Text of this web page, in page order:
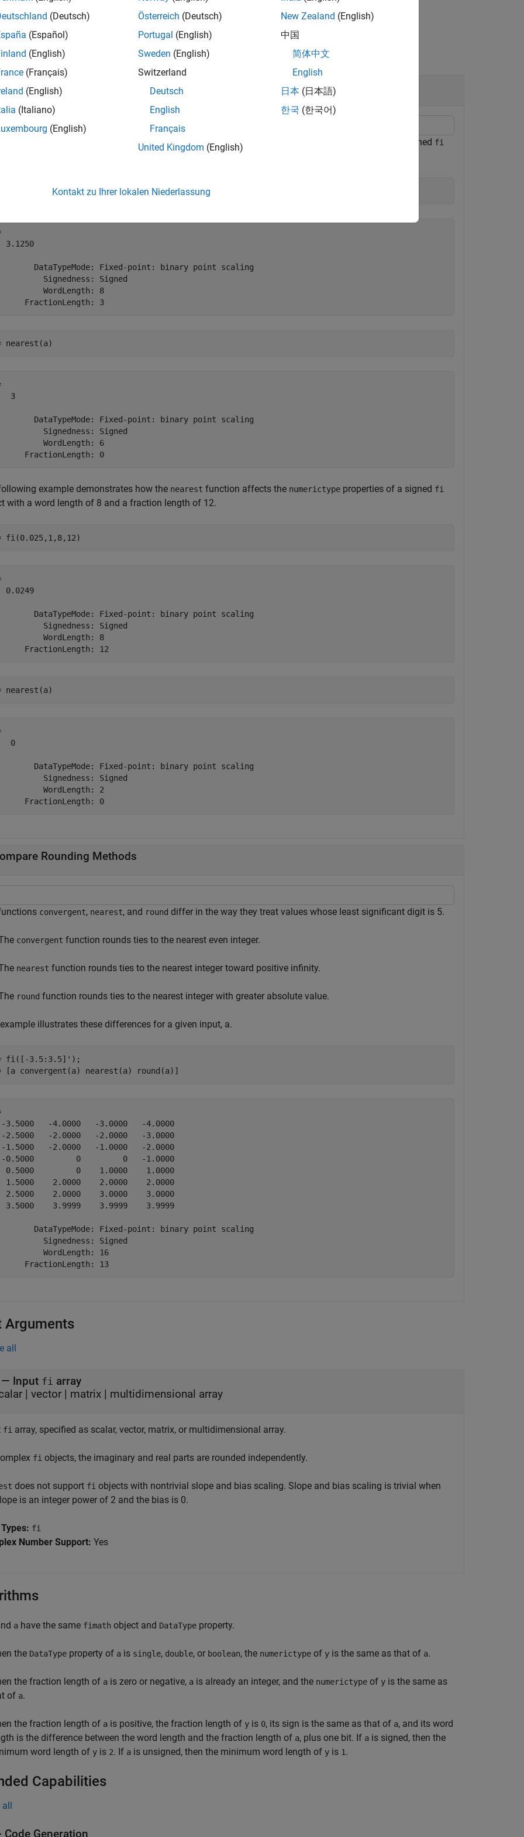
all
neareston a Signed Object
following example demonstrates how thenearest function affects the properties of a signed fi
with a word length of 8 and a fraction length of 3.
fi(pi,1,8,3)
3.1250
DataTypeMode: Fixed-point: binary point scaling
Signedness: Signed
WordLength: 8
nearest(a)
3
DataTypeMode: Fixed-point: binary point scaling
Signedness: Signed
WordLength: 6
example demonstrates how the nearest function affects the numerictype properties of a signed fi
with a word length of 8 and a fraction length of 12.
fi(0.025,1,8,12)
0.0249
DataTypeMode: Fixed-point: binary point scaling
Signedness: Signed
WordLength: 8
nearest(a)
0
DataTypeMode: Fixed-point: binary point scaling
Signedness: Signed
WordLength: 2
Rounding Methods
convergent, nearest, and round differ in the way they treat values whose least significant digit is 5.
convergent function rounds ties to the nearest even integer.
nearest function rounds ties to the nearest integer toward positive infinity.
round function rounds ties to the nearest integer with greater absolute value.
illustrates these differences for a given input, a.
fi([-3.5:3.5]');
[a convergent(a) nearest(a) round(a)]
3.5000   -4.0000   -3.0000   -4.0000
2.5000   -2.0000   -2.0000   -3.0000
1.5000   -2.0000   -1.0000   -2.0000
0.5000         0         0   -1.0000
0.5000         0    1.0000    1.0000
1.5000    2.0000    2.0000    2.0000
2.5000    2.0000    3.0000    3.0000
3.5000    3.9999    3.9999    3.9999
DataTypeMode: Fixed-point: binary point scaling
Signedness: Signed
WordLength: 16
Arguments
all
— Input fi array
| vector | matrix | multidimensional array
fi array, specified as scalar, vector, matrix, or multidimensional array.
fi objects, the imaginary and real parts are rounded independently.
does not support fi objects with nontrivial slope and bias scaling. Slope and bias scaling is trivial when
is an integer power of 2 and the bias is 0.
fi
Number Support: Yes
a have the same fimath object and DataType property.
the DataType property of a is single, double, or boolean, the numerictype of y is the same as that of a.
the fraction length of a is zero or negative, a is already an integer, and the numerictype of y is the same as
of a.
the fraction length of a is positive, the fraction length of y is 0, its sign is the same as that of a, and its word
is the difference between the word length and the fraction length of a, plus one bit. If a is signed, then the
word length of y is 2. If a is unsigned, then the minimum word length of y is 1.
Capabilities
all
Code Generation
(Deutsch)
(Español)
(English)
(Français)
(English)
(Italiano)
(English)
Österreich (Deutsch)
Portugal (English)
Sweden (English)
Switzerland
Deutsch
English
Français
United Kingdom (English)
New Zealand (English)
中国
简体中文
English
日本 (日本語)
한국 (한국어)
Kontakt zu Ihrer lokalen Niederlassung